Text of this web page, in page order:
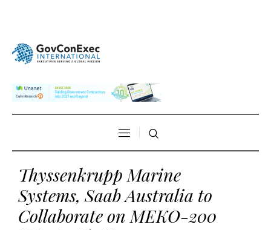
Thyssenkrupp Marine
Systems, Saab Australia to
Collaborate on MEKO-200